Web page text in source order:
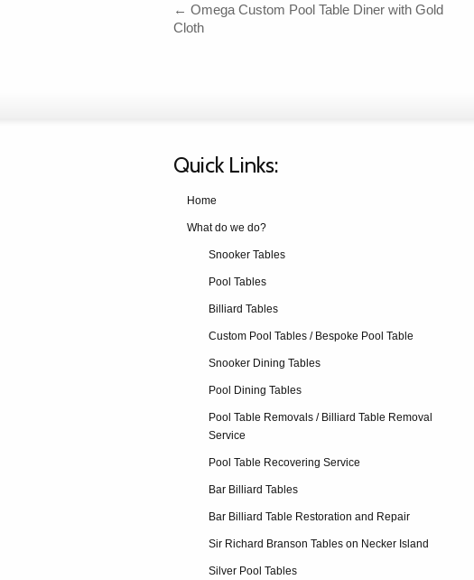
← Omega Custom Pool Table Diner with Gold
Cloth
Quick Links:
Home
What do we do?
Snooker Tables
Pool Tables
Billiard Tables
Custom Pool Tables / Bespoke Pool Table
Snooker Dining Tables
Pool Dining Tables
Pool Table Removals / Billiard Table Removal
Service
Pool Table Recovering Service
Bar Billiard Tables
Bar Billiard Table Restoration and Repair
Sir Richard Branson Tables on Necker Island
Silver Pool Tables